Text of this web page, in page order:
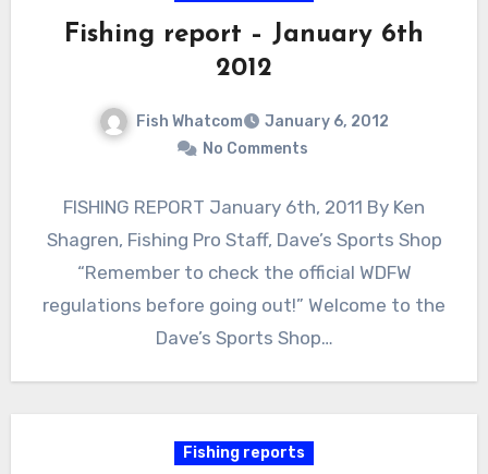
Fishing report – January 6th
2012
Fish Whatcom
January 6, 2012
No Comments
FISHING REPORT January 6th, 2011 By Ken
Shagren, Fishing Pro Staff, Dave’s Sports Shop
“Remember to check the official WDFW
regulations before going out!” Welcome to the
Dave’s Sports Shop…
Fishing reports